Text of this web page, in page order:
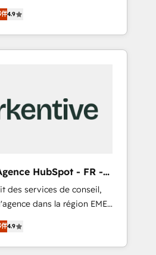
services. 🧩Integrations:
custom integrations,
only
8 Accreditations and a 3×
& 'Done For You'
- Win more
no-shows - Improve lead
to learn the ins-and-outs
know'
to maximize conversions!
(top 1% of 6,500+
named 2023 HubSpot
them scale and close
伴4.9
HubSpot - FR -
des services de conseil,
dans la région EMEA
plus de 115 experts en
Growth, Revops, CRM
伴4.9